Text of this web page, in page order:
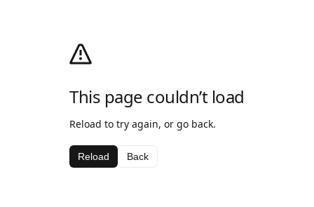
This page couldn’t load
Reload to try again, or go back.
Reload Back